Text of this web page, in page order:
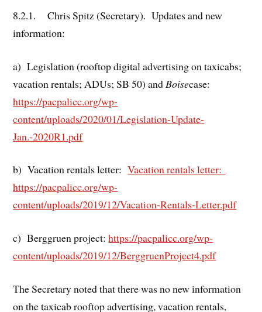
8.2.1. Chris Spitz (Secretary). Updates and new
information:
a) Legislation (rooftop digital advertising on taxicabs;
vacation rentals; ADUs; SB 50) and Boisecase:
https://pacpalicc.org/wp-
content/uploads/2020/01/Legislation-Update-
Jan.-2020R1.pdf
b) Vacation rentals letter:Vacation rentals letter:
https://pacpalicc.org/wp-
content/uploads/2019/12/Vacation-Rentals-Letter.pdf
c) Berggruen project:https://pacpalicc.org/wp-
content/uploads/2019/12/BerggruenProject4.pdf
The Secretary noted that there was no new information
on the taxicab rooftop advertising, vacation rentals,